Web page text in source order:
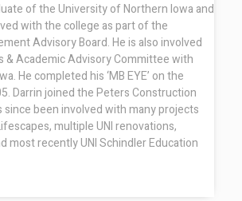
of the University of Northern Iowa and
with the college as part of the
Advisory Board. He is also involved
& Academic Advisory Committee with
He completed his ‘MBEYE’ on the
Darrin joined the Peters Construction
since been involved with many projects
multiple UNI renovations,
most recently UNI Schindler Education